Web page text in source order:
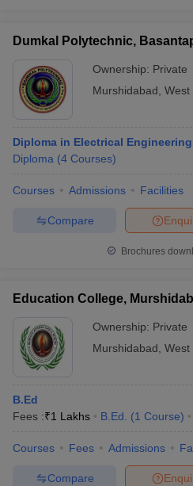
Dumkal Polytechnic,
Ownership: Private
Murshidabad West
Diploma in Electrical Engineering
Diploma (4 Courses)
Courses Admissions Facilities
Compare
Brochures
Education College,
Ownership: Private
Murshidabad West
B.Ed
Fees :₹1 Lakhs B.Ed. (1 Course)
Courses Fees Admissions
Compare